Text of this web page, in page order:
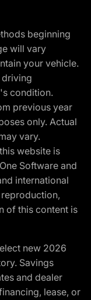
beginning
will vary
your vehicle.
condition.
previous year
only. Actual
vary.
website is
Software and
international
of this content is
new 2026
Savings
and dealer
lease, or